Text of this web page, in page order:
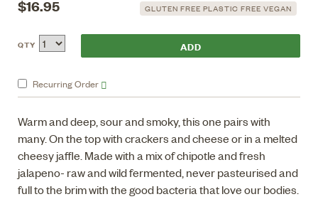
$16.95 GLUTEN FREE PLASTIC FREE VEGAN
RecurringOrder
QTY
Warm and deep, sour and smoky, this one pairs with
many. On the top with crackers and cheese or in a melted
cheesy jaffle. Made with a mix of chipotle and fresh
jalapeno- raw and wild fermented, never pasteurised and
full to the brim with the good bacteria that love our bodies.